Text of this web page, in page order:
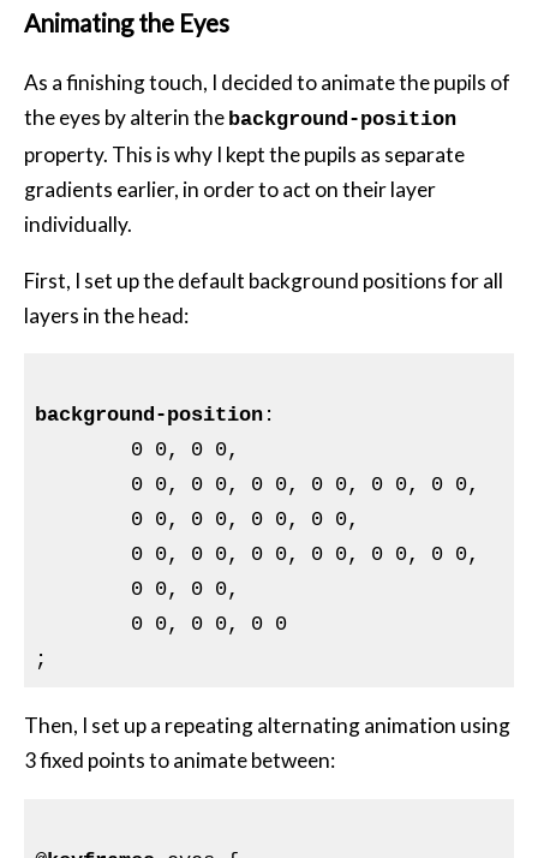
Animating the Eyes
As a finishing touch, I decided to animate the pupils of
the eyes by alterin the background-position
property. This is why I kept the pupils as separate
gradients earlier, in order to act on their layer
individually.
First, I set up the default background positions for all
layers in the head:
background-position:
Then, I set up a repeating alternating animation using
3 fixed points to animate between: